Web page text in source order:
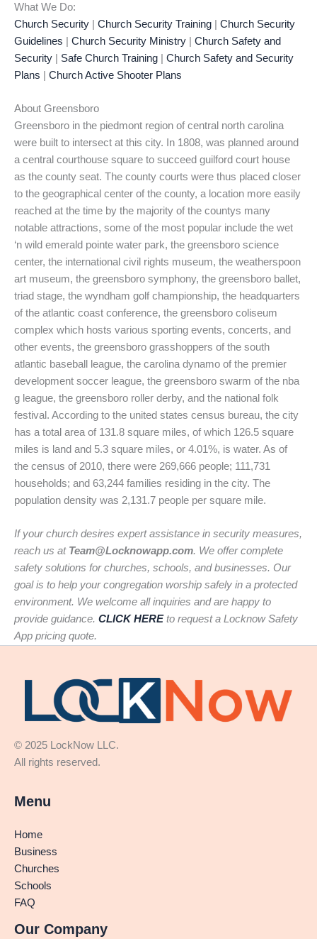
What We Do:
Church Security
Church Security Training
Church Security
Guidelines
Church Security Ministry
Church Safety and
Security
Safe Church Training
Church Safety and Security
Plans
Church Active Shooter Plans
About Greensboro
Greensboro in the piedmont region of central north carolina
were built to intersect at this city. In 1808, was planned around
a central courthouse square to succeed guilford court house
as the county seat. The county courts were thus placed closer
to the geographical center of the county, a location more easily
reached at the time by the majority of the countys many
notable attractions, some of the most popular include the wet
‘n wild emerald pointe water park, the greensboro science
center, the international civil rights museum, the weatherspoon
art museum, the greensboro symphony, the greensboro ballet,
triad stage, the wyndham golf championship, the headquarters
of the atlantic coast conference, the greensboro coliseum
complex which hosts various sporting events, concerts, and
other events, the greensboro grasshoppers of the south
atlantic baseball league, the carolina dynamo of the premier
development soccer league, the greensboro swarm of the nba
g league, the greensboro roller derby, and the national folk
festival. According to the united states census bureau, the city
has a total area of 131.8 square miles, of which 126.5 square
miles is land and 5.3 square miles, or 4.01%, is water. As of
the census of 2010, there were 269,666 people; 111,731
households; and 63,244 families residing in the city. The
population density was 2,131.7 people per square mile.
If your church desires expert assistance in security measures,
reach us at Team@Locknowapp.com. We offer complete
safety solutions for churches, schools, and businesses. Our
goal is to help your congregation worship safely in a protected
environment. We welcome all inquiries and are happy to
provide guidance. CLICK HEREto request a Locknow Safety
App pricing quote.
© 2025 LockNow LLC.
All rights reserved.
Menu
Home
Business
Churches
Schools
FAQ
Our Company